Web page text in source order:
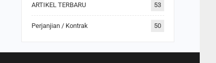
ARTIKEL TERBARU 53
Perjanjian / Kontrak 50